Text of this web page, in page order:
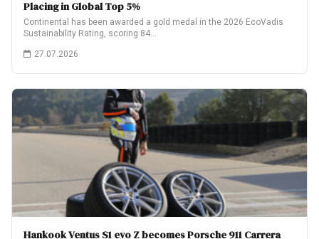
Placing in Global Top 5%
Continental has been awarded a gold medal in the 2026 EcoVadis
Sustainability Rating, scoring 84…
27.07.2026
Hankook Ventus S1 evo Z becomes Porsche 911 Carrera